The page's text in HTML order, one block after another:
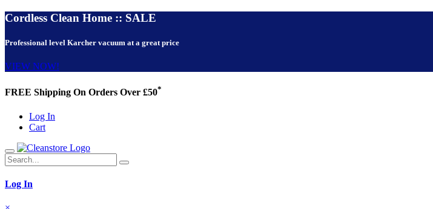
Cordless Clean Home :: SALE
Professional level Karcher vacuum at a great price
VIEW NOW!
FREE Shipping On Orders Over £50*
Log In
Cart
Log In